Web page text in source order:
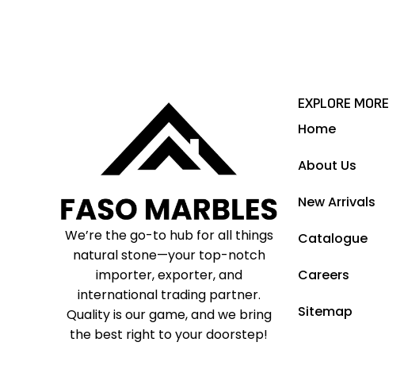
We’re the go-to hub for all things
natural stone—your top-notch
importer, exporter, and
international trading partner.
Quality is our game, and we bring
the best right to your doorstep!
EXPLORE MORE
Home
About Us
New Arrivals
Catalogue
Careers
Sitemap